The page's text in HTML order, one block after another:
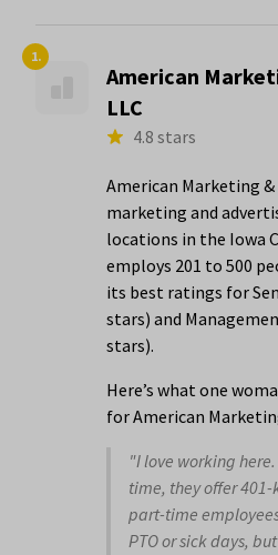
1.
American
LLC
4.8 stars
American Marketing &
marketing and
locations in the Iowa
employs 201 to 500
its best ratings for
stars) and
stars).
Here’s what one
for American
"I love working
time, they offer 401-
part-time
PTO or sick days,